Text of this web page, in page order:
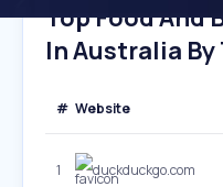
Top Food And
In Australia
# Website
1 duckduckgo.com